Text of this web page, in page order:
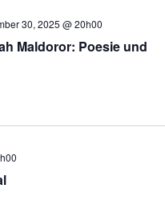
Maldoror: Poesie und
30, 2025 @ 20h00